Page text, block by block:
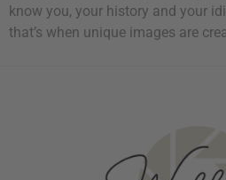
know you, your history and your
that’s when unique images are